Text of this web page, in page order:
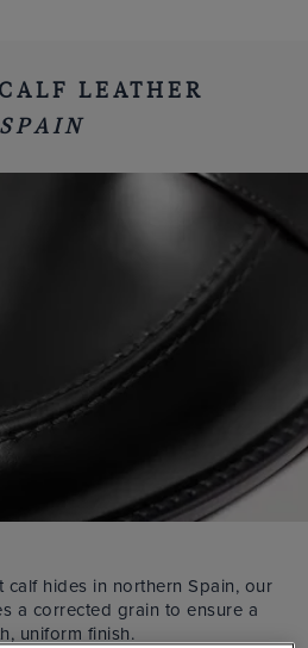
LEATHER
SPAIN
calf hides in northern Spain, our
a corrected grain to ensure a
uniform finish.